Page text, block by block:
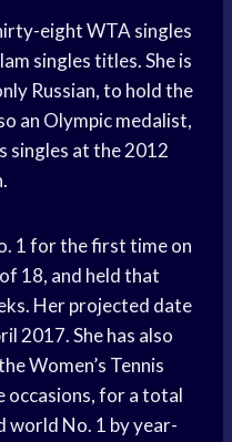
eight WTA singles
singles titles. She is
Russian, to hold the
an Olympic medalist,
singles at the 2012
1 for the first time on
18, and held that
Her projected date
2017. She has also
Women’s Tennis
occasions, for a total
world No. 1 by year-